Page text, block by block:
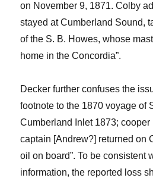
on November9, 1871. Colby
stayed at Cumberland Sound,
of the S. B. Howes,whose
home in theConcordia”.
Decker further confuses the
footnote to the 1870 voyage of
Cumberland Inlet 1873; cooper
captain [Andrew?] returned on
oil on board”. To be consistent
information, the reported loss